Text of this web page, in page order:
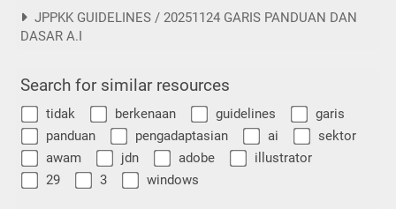
JPPKK GUIDELINES / 20251124 GARIS PANDUAN DAN
DASAR A.I
Search for similar resources
tidak berkenaan guidelines
garis
panduan
pengadaptasian ai
sektor
awam
jdn adobe
illustrator
29
3 windows